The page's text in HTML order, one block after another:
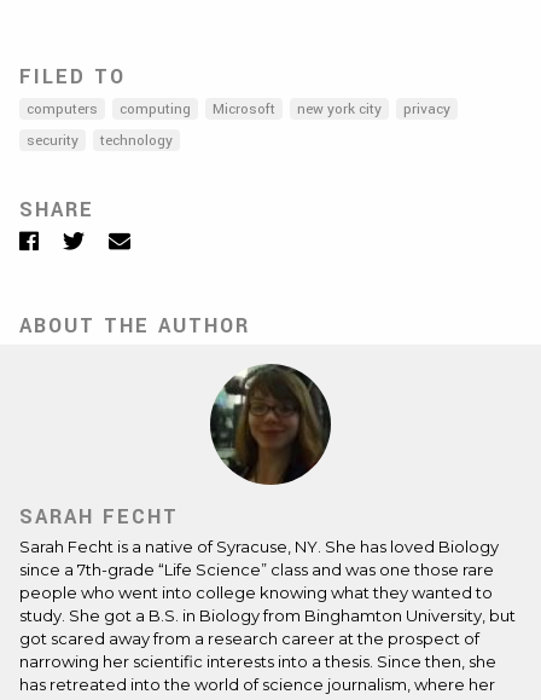
FILED TO
computers computing Microsoft new york city
privacy
security
technology
SHARE
Facebook
TwitterEmail
ABOUT THE AUTHOR
SARAH FECHT
Sarah Fecht is a native of Syracuse, NY. She has loved Biology
since a 7th-grade “Life Science” class and was one those rare
people who went into college knowing what they wanted to
study. She got a B.S. in Biology from Binghamton University, but
got scared away from a research career at the prospect of
narrowing her scientific interests into a thesis. Since then, she
has retreated into the world of science journalism, where her